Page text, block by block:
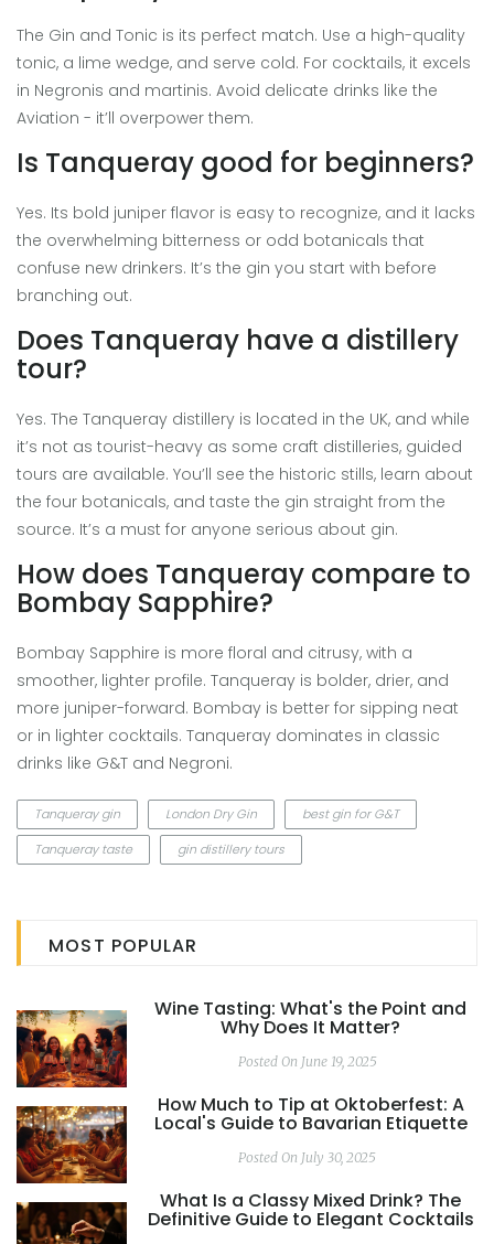
The Gin and Tonic is its perfect match. Use a high-quality
tonic, a lime wedge, and serve cold. For cocktails, it excels
in Negronis and martinis. Avoid delicate drinks like the
Aviation - it’ll overpower them.
Is Tanqueray good for beginners?
Yes. Its bold juniper flavor is easy to recognize, and it lacks
the overwhelming bitterness or odd botanicals that
confuse new drinkers. It’s the gin you start with before
branching out.
Does Tanqueray have a distillery
tour?
Yes. The Tanqueray distillery is located in the UK, and while
it’s not as tourist-heavy as some craft distilleries, guided
tours are available. You’ll see the historic stills, learn about
the four botanicals, and taste the gin straight from the
source. It’s a must for anyone serious about gin.
How does Tanqueray compare to
Bombay Sapphire?
Bombay Sapphire is more floral and citrusy, with a
smoother, lighter profile. Tanqueray is bolder, drier, and
more juniper-forward. Bombay is better for sipping neat
or in lighter cocktails. Tanqueray dominates in classic
drinks like G&T and Negroni.
Tanqueray gin London Dry Gin
best gin for G&T
Tanqueray taste
gin distillery tours
MOST POPULAR
Wine Tasting: What's the Point and
Why Does It Matter?
Posted On June 19, 2025
How Much to Tip at Oktoberfest: A
Local's Guide to Bavarian Etiquette
Posted On July 30, 2025
What Is a Classy Mixed Drink? The
Definitive Guide to Elegant Cocktails